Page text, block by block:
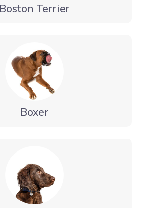
Boston Terrier
Boxer